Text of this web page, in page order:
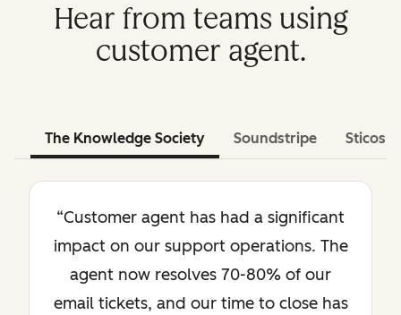
Hear from teams using
customer agent.
The Knowledge Society Soundstripe Sticos
“Customer agent has had a significant
impact on our support operations. The
agent now resolves 70-80% of our
email tickets, and our time to close has